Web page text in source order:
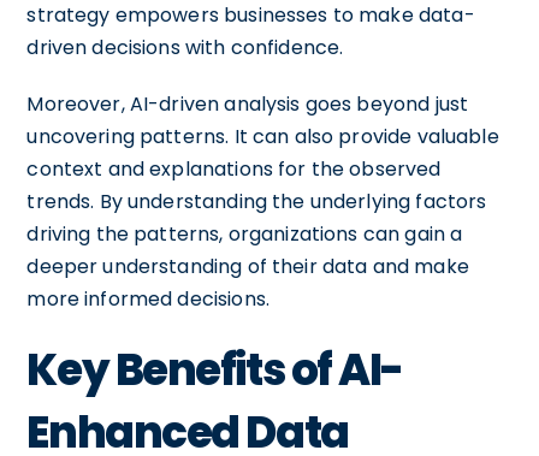
strategy empowers businesses to make data-
driven decisions with confidence.
Moreover, AI-driven analysis goes beyond just
uncovering patterns. It can also provide valuable
context and explanations for the observed
trends. By understanding the underlying factors
driving the patterns, organizations can gain a
deeper understanding of their data and make
more informed decisions.
Key Benefits of AI-
Enhanced Data